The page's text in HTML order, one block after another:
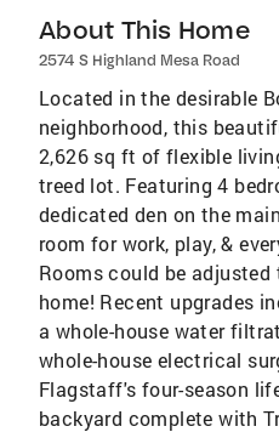
About This Home
2574 S Highland Mesa Road
Located in the desirable
neighborhood, this
2,626 sq ft of flexible
treed lot. Featuring 4
dedicated den on the
room for work, play, &
Rooms could be
home! Recent upgrades
a whole-house water
whole-house electrical
Flagstaff's four-season
backyard complete with